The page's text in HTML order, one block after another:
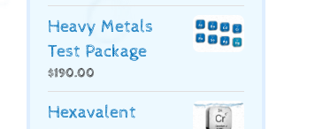
Heavy Metals
Test Package
$190.00
Hexavalent